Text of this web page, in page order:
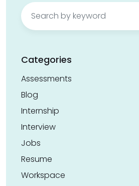
Search
for:
Categories
Assessments
Blog
Internship
Interview
Jobs
Resume
Workspace